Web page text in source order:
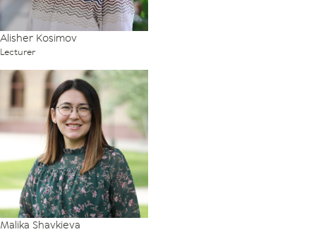
Alisher Kosimov
Lecturer
Malika Shavkieva